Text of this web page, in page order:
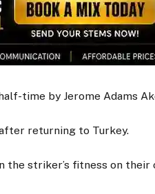
time by Jerome Adams
returning to Turkey.
the striker’s fitness on